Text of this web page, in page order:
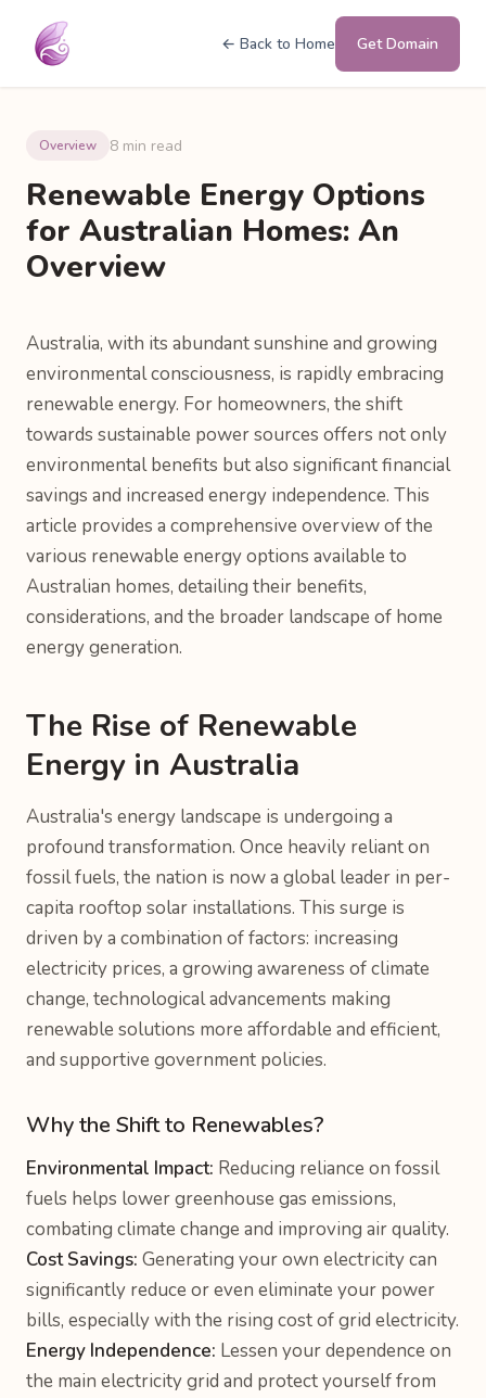
← Back to Home Get Domain
Overview 8 min read
Renewable Energy Options
for Australian Homes: An
Overview
Australia, with its abundant sunshine and growing
environmental consciousness, is rapidly embracing
renewable energy. For homeowners, the shift
towards sustainable power sources offers not only
environmental benefits but also significant financial
savings and increased energy independence. This
article provides a comprehensive overview of the
various renewable energy options available to
Australian homes, detailing their benefits,
considerations, and the broader landscape of home
energy generation.
The Rise of Renewable
Energy in Australia
Australia's energy landscape is undergoing a
profound transformation. Once heavily reliant on
fossil fuels, the nation is now a global leader in per-
capita rooftop solar installations. This surge is
driven by a combination of factors: increasing
electricity prices, a growing awareness of climate
change, technological advancements making
renewable solutions more affordable and efficient,
and supportive government policies.
Why the Shift to Renewables?
Environmental Impact: Reducing reliance on fossil
fuels helps lower greenhouse gas emissions,
combating climate change and improving air quality.
Cost Savings: Generating your own electricity can
significantly reduce or even eliminate your power
bills, especially with the rising cost of grid electricity.
Energy Independence: Lessen your dependence on
the main electricity grid and protect yourself from